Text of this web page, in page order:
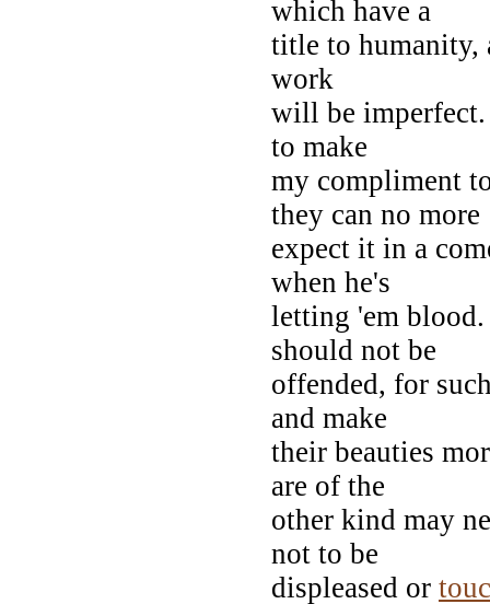
which have a
title to humanity,
work
will be
to make
my compliment
they can no more
expect it in a
when he's
letting 'em
should not be
offended, for
and make
their beauties
are of the
other kind may
not to be
displeased or